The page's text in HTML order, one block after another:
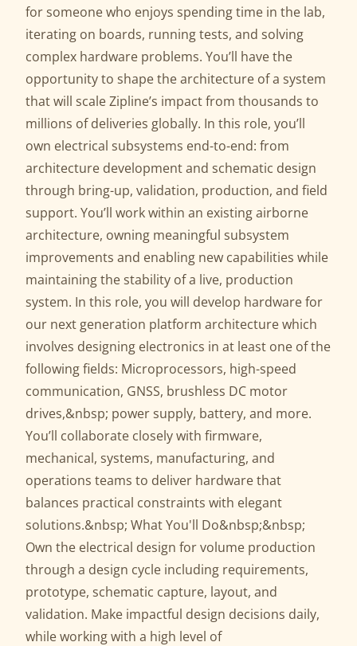
for someone who enjoys spending time in the lab,
iterating on boards, running tests, and solving
complex hardware problems. You’ll have the
opportunity to shape the architecture of a system
that will scale Zipline’s impact from thousands to
millions of deliveries globally. In this role, you’ll
own electrical subsystems end-to-end: from
architecture development and schematic design
through bring-up, validation, production, and field
support. You’ll work within an existing airborne
architecture, owning meaningful subsystem
improvements and enabling new capabilities while
maintaining the stability of a live, production
system. In this role, you will develop hardware for
our next generation platform architecture which
involves designing electronics in at least one of the
following fields: Microprocessors, high-speed
communication, GNSS, brushless DC motor
drives,&nbsp; power supply, battery, and more.
You’ll collaborate closely with firmware,
mechanical, systems, manufacturing, and
operations teams to deliver hardware that
balances practical constraints with elegant
solutions.&nbsp; What You'll Do&nbsp;&nbsp;
Own the electrical design for volume production
through a design cycle including requirements,
prototype, schematic capture, layout, and
validation. Make impactful design decisions daily,
while working with a high level of